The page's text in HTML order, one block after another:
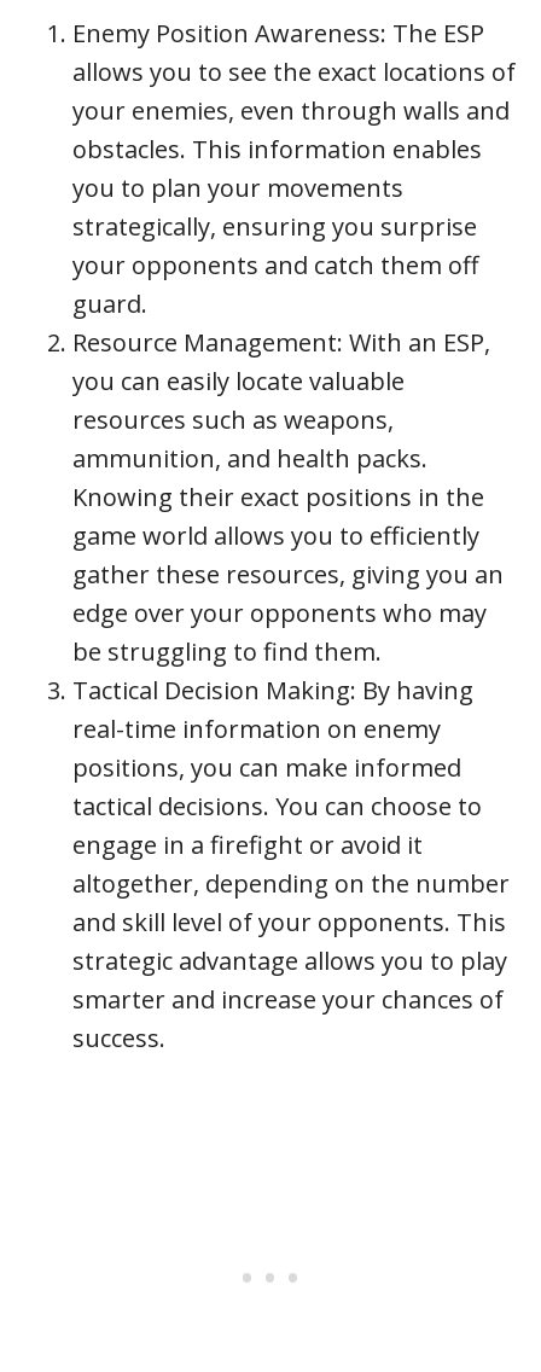
Enemy Position Awareness: The ESP
allows you to see the exact locations of
your enemies, even through walls and
obstacles. This information enables
you to plan your movements
strategically, ensuring you surprise
your opponents and catch them off
guard.
Resource Management: With an ESP,
you can easily locate valuable
resources such as weapons,
ammunition, and health packs.
Knowing their exact positions in the
game world allows you to efficiently
gather these resources, giving you an
edge over your opponents who may
be struggling to find them.
Tactical Decision Making: By having
real-time information on enemy
positions, you can make informed
tactical decisions. You can choose to
engage in a firefight or avoid it
altogether, depending on the number
and skill level of your opponents. This
strategic advantage allows you to play
smarter and increase your chances of
success.